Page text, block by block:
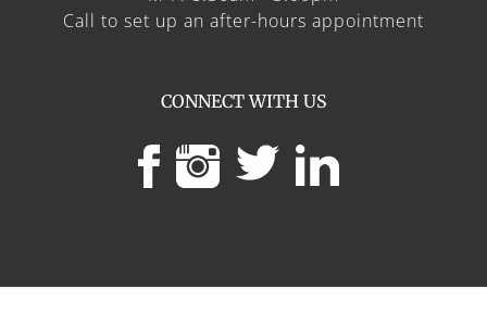
Call to set up an after-hours appointment
CONNECT WITH US